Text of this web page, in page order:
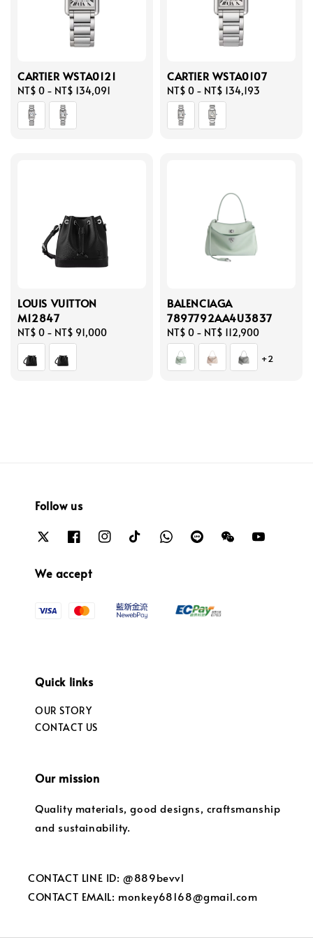
CARTIER WSTA0121
Regular
price
NT$ 0 - NT$ 134,091
CARTIER WSTA0107
Regular
price
NT$ 0 - NT$ 134,193
LOUIS VUITTON
M12847
Regular
price
NT$ 0 - NT$ 91,000
BALENCIAGA
7897792AA4U3837
Regular
price
NT$ 0 - NT$ 112,900
+2
Follow us
We accept
Quick links
OUR STORY
CONTACT US
Our mission
Quality materials, good designs, craftsmanship
and sustainability.
CONTACT LINE ID: @889bevvl
CONTACT EMAIL: monkey68168@gmail.com